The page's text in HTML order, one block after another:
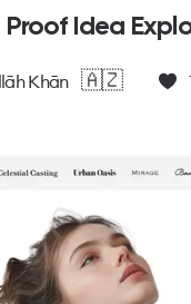
Proof Idea
Khān 🇦🇿